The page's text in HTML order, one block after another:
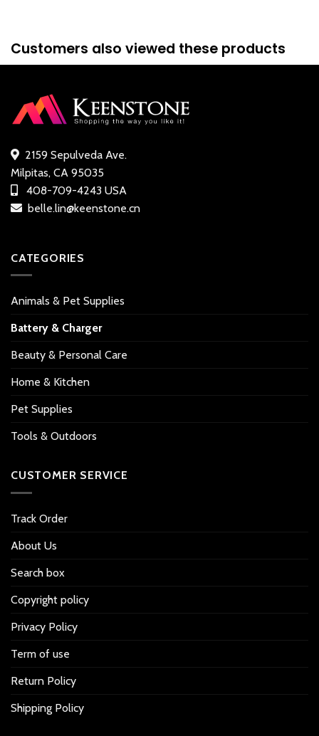
Customers also viewed these products
2159 Sepulveda Ave.
Milpitas, CA 95035
408-709-4243 USA
belle.lin@keenstone.cn
CATEGORIES
Animals & Pet Supplies
Battery & Charger
Beauty & Personal Care
Home & Kitchen
Pet Supplies
Tools & Outdoors
CUSTOMER SERVICE
Track Order
About Us
Search box
Copyright policy
Privacy Policy
Term of use
Return Policy
Shipping Policy